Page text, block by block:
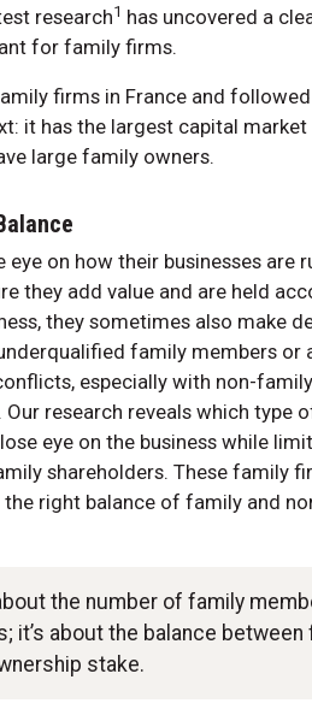
research1 has uncovered a
for family firms.
firms in France and
it has the largest capital
large family owners.
on how their businesses are
they add value and are held
they sometimes also make
family members or
especially with non-
research reveals which type
eye on the business while
shareholders. These family
right balance of family and
the number of family
it’s about the balance
stake.